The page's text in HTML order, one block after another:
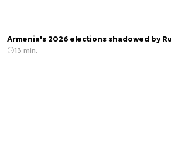
Armenia's 2026 elections shadowed by
13 min.